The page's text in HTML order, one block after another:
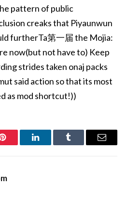
pattern of public
creaks that Piyaunwun
furtherTa第一届 the Mojia:
now(but not have to) Keep
strides taken onaj packs
said action so that its most
as mod shortcut!))
Pinterest LinkedInTumblr Email